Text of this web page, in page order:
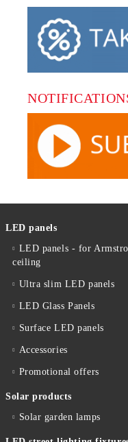
LED panels
LED panels - for
ceiling
Ultra slim LED panels
LED Glass Panels
Surface LED panels
Accessories
Promotional offers
Solar products
Solar garden lamps